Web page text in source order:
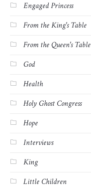
Engaged Princess
From the King's Table
From the Queen's Table
God
Health
Holy Ghost Congress
Hope
Interviews
King
Little Children